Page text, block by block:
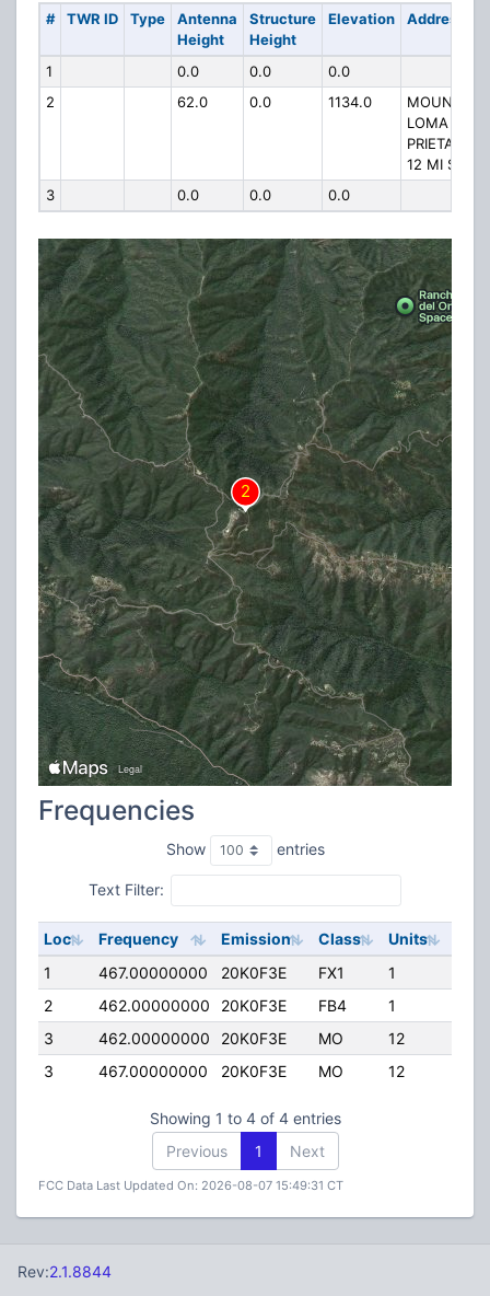
# TWR ID Type
Antenna
Height
Structure
Height
Elevation Address
1 0.0 0.0
0.0
2
62.0 0.0 1134.0
MOUNT
LOMA
PRIETA
12 MI SE
3
0.0 0.0 0.0
Frequencies
Show entries
Text Filter:
Loc Frequency Emission Class Units
1
467.00000000 20K0F3E FX1 1
2
462.00000000 20K0F3E FB4 1
3
462.00000000 20K0F3E MO 12
3
467.00000000 20K0F3E MO 12
Showing 1 to 4 of 4 entries
Previous
1 Next
FCC Data Last Updated On: 2026-08-07 15:49:31 CT
Rev:2.1.8844